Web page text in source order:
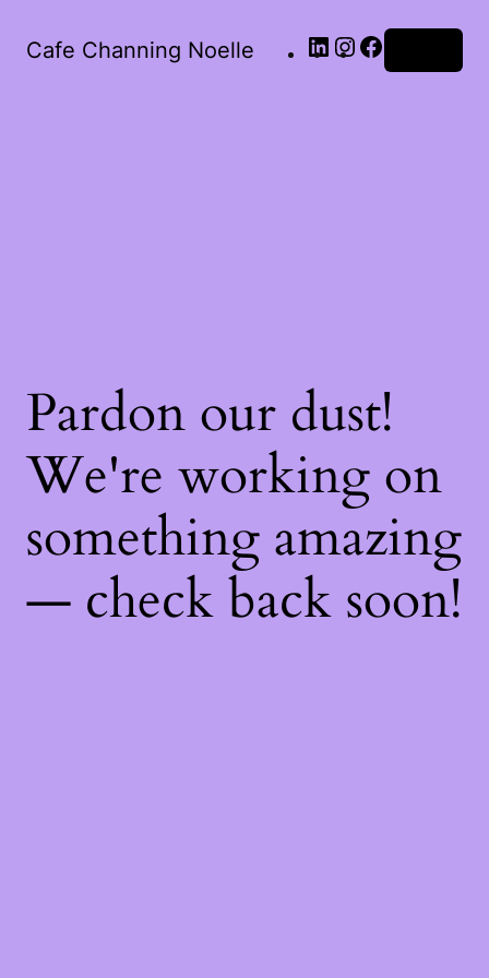
Cafe Channing Noelle
Pardon our dust!
We're working on
something amazing
— check back soon!